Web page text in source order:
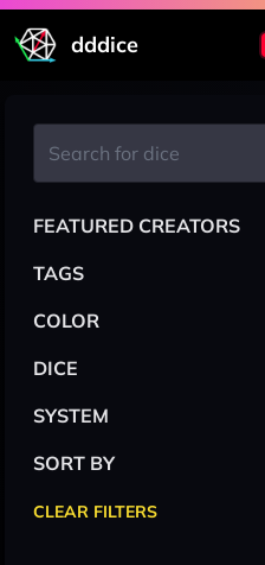
dddice
FEATURED CREATORS
TAGS
COLOR
DICE
SYSTEM
SORT BY
CLEAR FILTERS